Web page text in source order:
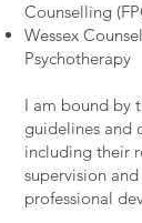
Counselling
Wessex
Psychotherapy
I am bound by
guidelines and
including their
supervision
professional